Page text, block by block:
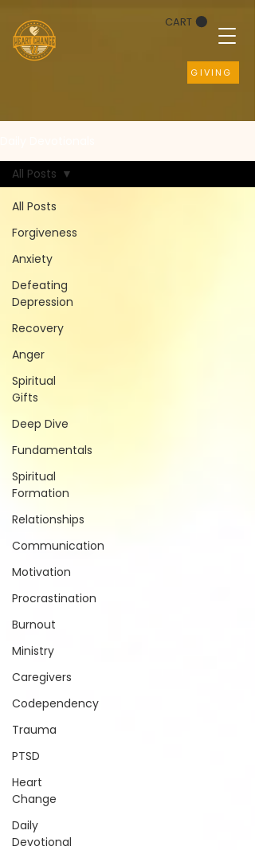
CART
GIVING
All Posts
Forgiveness
Anxiety
Defeating
Depression
Recovery
Anger
Spiritual
Gifts
Deep Dive
Fundamentals
Spiritual
Formation
Relationships
Communication
Motivation
Procrastination
Burnout
Ministry
Caregivers
Codependency
Trauma
PTSD
Heart
Change
Daily
Devotional
All Posts